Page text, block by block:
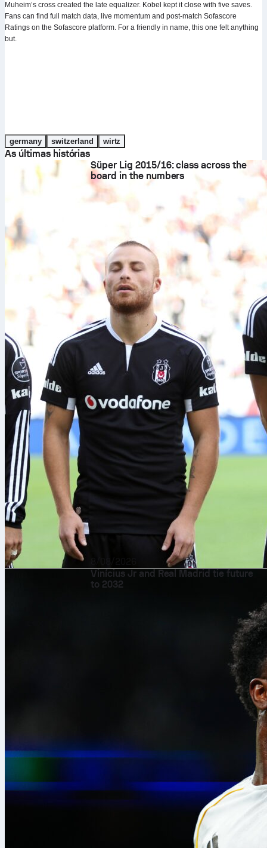
Muheim’s cross created the late equalizer. Kobel kept it close with five saves.
Fans can find full match data, live momentum and post-match Sofascore
Ratings on the Sofascore platform. For a friendly in name, this one felt anything
but.
germany switzerland wirtz
As últimas histórias
Süper Lig 2015/16: class across the
board in the numbers
Vinícius Jr and Real Madrid tie future
to 2032